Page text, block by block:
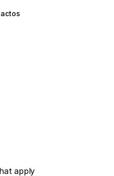
apply